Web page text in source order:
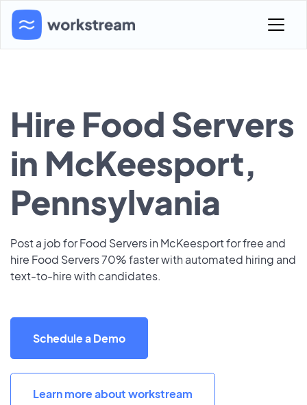
Hire Food Servers
in McKeesport,
Pennsylvania
Post a job for Food Servers in McKeesport for free and
hire Food Servers 70% faster with automated hiring and
text-to-hire with candidates.
Schedule a Demo
Learn more about workstream